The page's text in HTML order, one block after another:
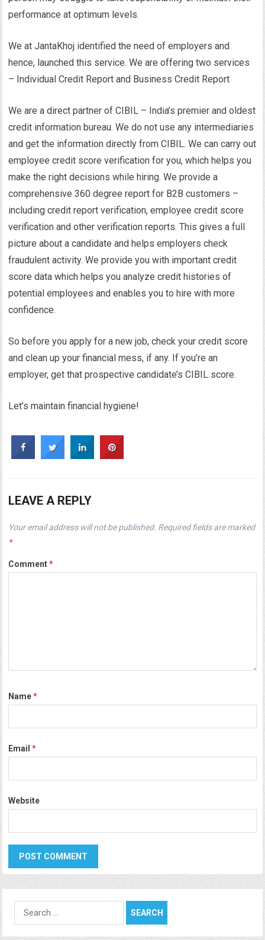
performance at optimum levels.
We at JantaKhoj identified the need of employers and
hence, launched this service. We are offering two services
– Individual Credit Report and Business Credit Report
We are a direct partner of CIBIL – India’s premier and oldest
credit information bureau. We do not use any intermediaries
and get the information directly from CIBIL. We can carry out
employee credit score verification for you, which helps you
make the right decisions while hiring. We provide a
comprehensive 360 degree report for B2B customers –
including credit report verification, employee credit score
verification and other verification reports. This gives a full
picture about a candidate and helps employers check
fraudulent activity. We provide you with important credit
score data which helps you analyze credit histories of
potential employees and enables you to hire with more
confidence.
So before you apply for a new job, check your credit score
and clean up your financial mess, if any. If you’re an
employer, get that prospective candidate’s CIBIL score.
Let’s maintain financial hygiene!
LEAVE A REPLY
Your email address will not be published. Required fields are marked
*
Comment*
Name*
Email*
Website
Search
for: